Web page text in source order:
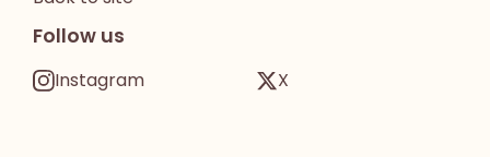
Follow us
Instagram X